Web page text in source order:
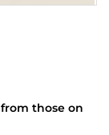
those on